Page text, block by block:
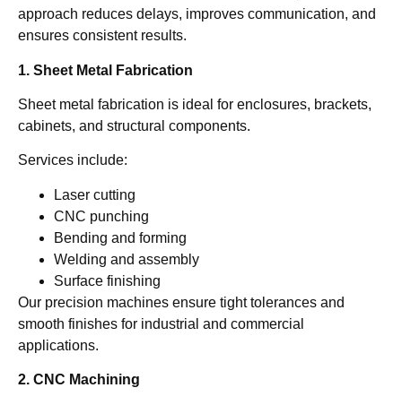
approach reduces delays, improves communication, and
ensures consistent results.
1. Sheet Metal Fabrication
Sheet metal fabrication is ideal for enclosures, brackets,
cabinets, and structural components.
Services include:
Laser cutting
CNC punching
Bending and forming
Welding and assembly
Surface finishing
Our precision machines ensure tight tolerances and
smooth finishes for industrial and commercial
applications.
2. CNC Machining